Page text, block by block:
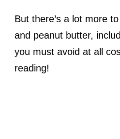
But there’s a lot more
and peanut butter,
you must avoid at all
reading!